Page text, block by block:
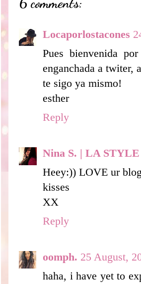
Locaporlostacones
Pues bienvenida
enganchada a twiter,
te sigo ya mismo!
esther
Reply
Nina S. | LA
Heey:)) LOVE ur
kisses
XX
Reply
oomph. 25 August,
haha, i have yet to